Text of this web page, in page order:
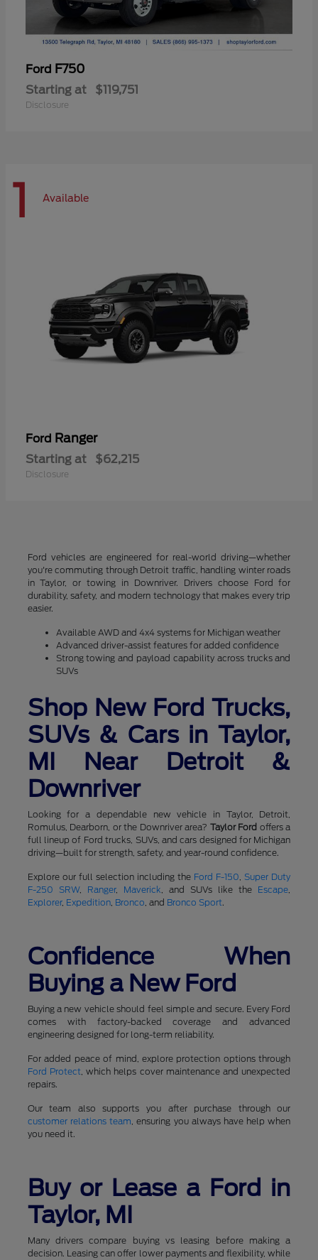
Ford F750
Starting at $119,751
Disclosure
1 Available
Ford Ranger
Starting at $62,215
Disclosure
Ford vehicles are engineered for real-world driving—whether
you're commuting through Detroit traffic, handling winter roads
in Taylor, or towing in Downriver. Drivers choose Ford for
durability, safety, and modern technology that makes every trip
easier.
Available AWD and 4x4 systems for Michigan weather
Advanced driver-assist features for added confidence
Strong towing and payload capability across trucks and
SUVs
Shop New Ford Trucks,
SUVs & Cars in Taylor,
MI Near Detroit &
Downriver
Looking for a dependable new vehicle in Taylor, Detroit,
Romulus, Dearborn, or the Downriver area? Taylor Ford offers a
full lineup of Ford trucks, SUVs, and cars designed for Michigan
driving—built for strength, safety, and year-round confidence.
Explore our full selection including the Ford F-150,Super Duty
F-250 SRW, Ranger, Maverick, and SUVs like the Escape,
Explorer, Expedition, Bronco, and Bronco Sport.
Confidence When
Buying a New Ford
Buying a new vehicle should feel simple and secure. Every Ford
comes with factory-backed coverage and advanced
engineering designed for long-term reliability.
For added peace of mind, explore protection options through
Ford Protect, which helps cover maintenance and unexpected
repairs.
Our team also supports you after purchase through our
customer relations team, ensuring you always have help when
you need it.
Buy or Lease a Ford in
Taylor, MI
Many drivers compare buying vs leasing before making a
decision. Leasing can offer lower payments and flexibility, while